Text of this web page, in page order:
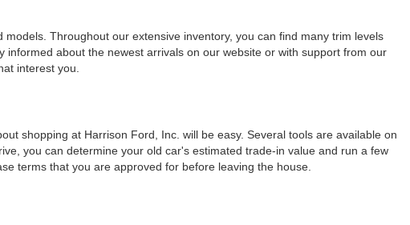
Throughout our extensive inventory, you can find many trim levels
about the newest arrivals on our website or with support from our
interest you.
shopping at Harrison Ford, Inc. will be easy. Several tools are available on
you can determine your old car's estimated trade-in value and run a few
terms that you are approved for before leaving the house.